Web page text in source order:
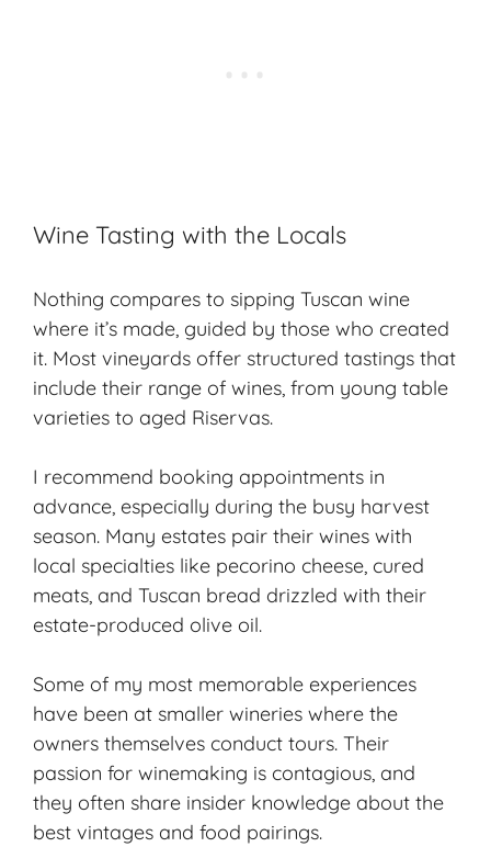
Wine Tasting with the Locals
Nothing compares to sipping Tuscan wine
where it’s made, guided by those who created
it. Most vineyards offer structured tastings that
include their range of wines, from young table
varieties to aged Riservas.
I recommend booking appointments in
advance, especially during the busy harvest
season. Many estates pair their wines with
local specialties like pecorino cheese, cured
meats, and Tuscan bread drizzled with their
estate-produced olive oil.
Some of my most memorable experiences
have been at smaller wineries where the
owners themselves conduct tours. Their
passion for winemaking is contagious, and
they often share insider knowledge about the
best vintages and food pairings.